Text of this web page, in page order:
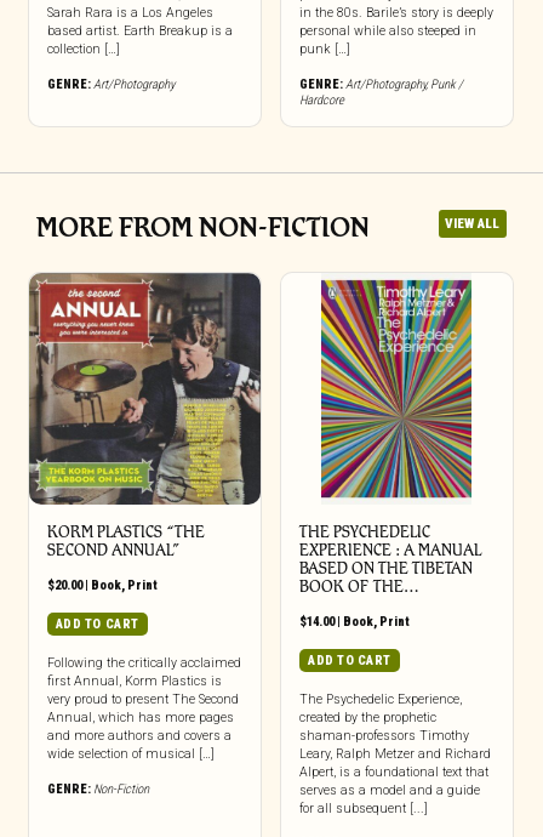
Sarah Rara is a Los Angeles
based artist. Earth Breakup is a
collection […]
GENRE:Art/Photography
in the 80s. Barile’s story is deeply
personal while also steeped in
punk […]
GENRE:Art/Photography,Punk /
Hardcore
MORE FROM NON-FICTION VIEW ALL
KORM PLASTICS “THE
SECOND ANNUAL”
$20.00| Book, Print
ADD TO CART
Following the critically acclaimed
first Annual, Korm Plastics is
very proud to present The Second
Annual, which has more pages
and more authors and covers a
wide selection of musical […]
GENRE: Non-Fiction
THE PSYCHEDELIC
EXPERIENCE : A MANUAL
BASED ON THE TIBETAN
BOOK OF THE…
$14.00| Book, Print
ADD TO CART
The Psychedelic Experience,
created by the prophetic
shaman-professors Timothy
Leary, Ralph Metzer and Richard
Alpert, is a foundational text that
serves as a model and a guide
for all subsequent [...]